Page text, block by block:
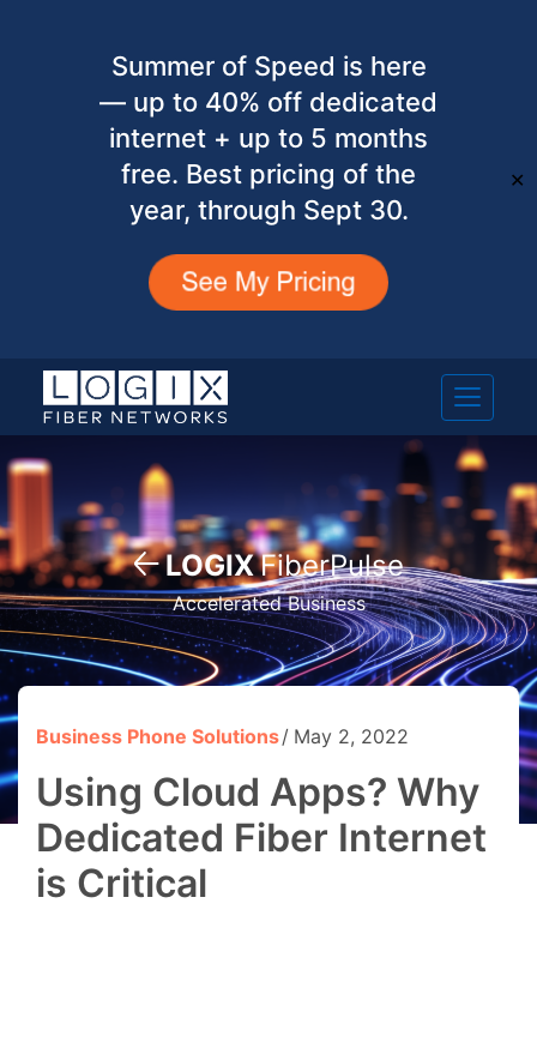
Summer of Speed is here
— up to 40% off dedicated
internet + up to 5 months
free. Best pricing of the
year, through Sept 30.
✕
LOGIXFiberPulse
Accelerated Business
Business Phone Solutions May 2, 2022
Using Cloud Apps? Why
Dedicated Fiber Internet
is Critical